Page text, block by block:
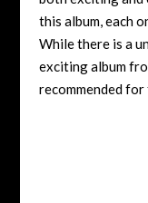
this album, each
While there is a
exciting album
recommended